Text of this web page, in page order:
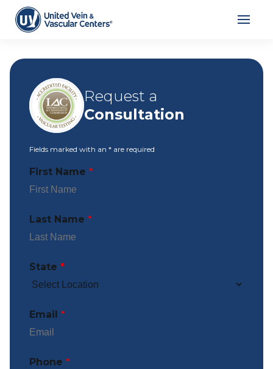
Request a
Consultation
Fields marked with an * are required
First Name *
Last Name *
State *
Email *
Phone *